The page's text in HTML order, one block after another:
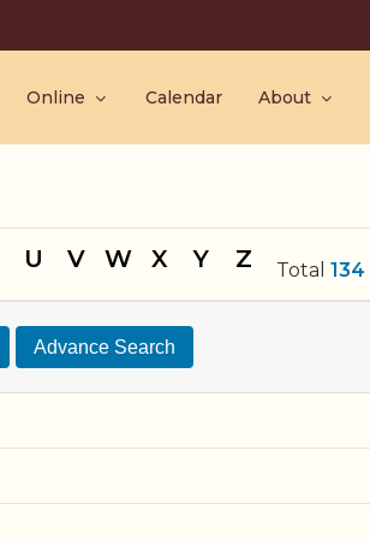
Online Calendar About
U V W X Y Z Total 134
Advance Search